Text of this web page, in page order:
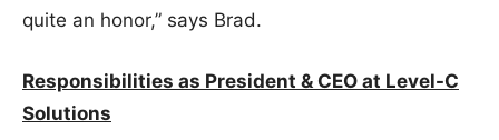
quite an honor,” says Brad.
Responsibilities as President & CEO at Level-C
Solutions